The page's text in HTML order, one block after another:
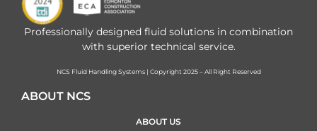
Professionally designed fluid solutions in combination
with superior technical service.
NCS Fluid Handling Systems | Copyright 2025 – All Right Reserved
ABOUT NCS
ABOUT US